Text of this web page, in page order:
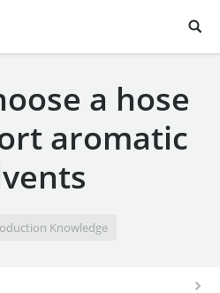
a hose
aromatic
Knowledge